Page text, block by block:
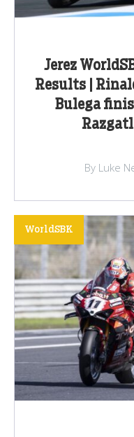
Jerez
Results |
Bulega
By Luke
WorldSBK